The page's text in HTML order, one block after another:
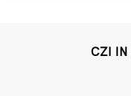
CZI IN